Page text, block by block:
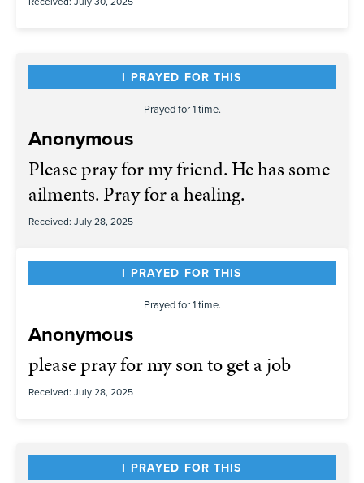
I PRAYED FOR THIS
Prayed for 1 time.
Anonymous
Please pray for my friend. He has some
ailments. Pray for a healing.
Received: July 28, 2025
I PRAYED FOR THIS
Prayed for 1 time.
Anonymous
please pray for my son to get a job
Received: July 28, 2025
I PRAYED FOR THIS